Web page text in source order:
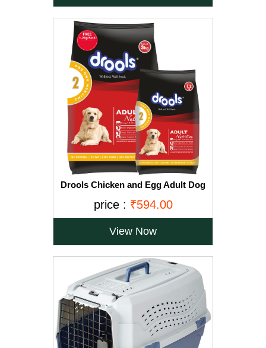
Drools Chicken and Egg Adult Dog
price : ₹594.00
View Now